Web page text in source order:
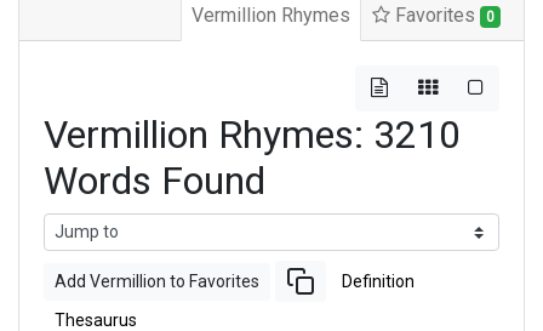
Vermillion Rhymes Favorites 0
Vermillion Rhymes: 3210
Words Found
Add Vermillion to Favorites Definition
Thesaurus